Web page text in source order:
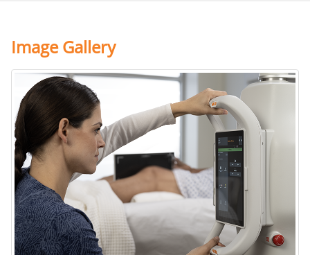
Image Gallery